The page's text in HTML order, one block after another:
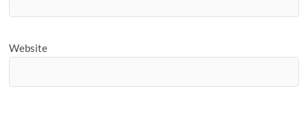
Website